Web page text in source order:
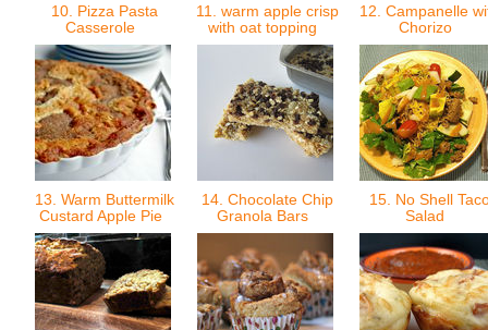
10. Pizza Pasta
Casserole
11. warm apple crisp
with oat topping
12. Campanelle
Chorizo
13. Warm Buttermilk
Custard Apple Pie
14. Chocolate Chip
Granola Bars
15. No Shell
Salad